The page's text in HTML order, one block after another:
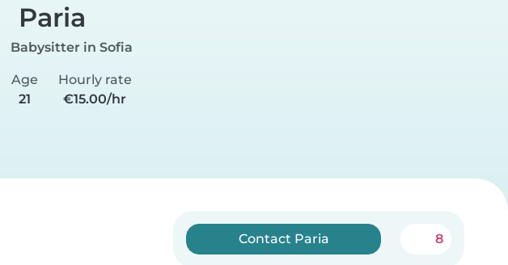
Paria
Babysitter in Sofia
Age
21
Hourly rate
€15.00/hr
Contact Paria 8